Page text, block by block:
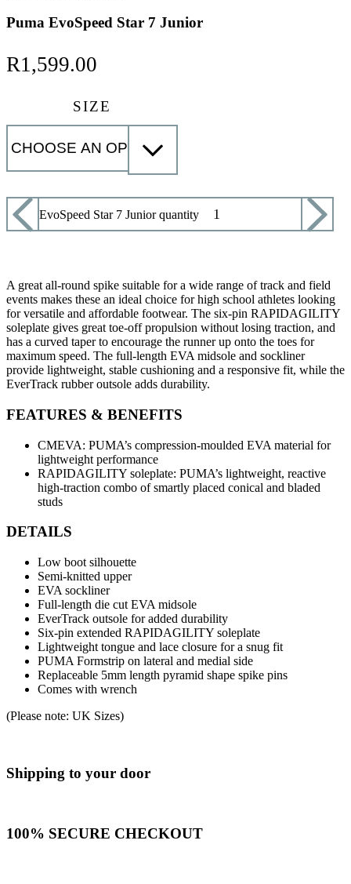
Puma EvoSpeed Star 7 Junior
R1,599.00
SIZE
Puma EvoSpeed Star 7 Junior quantity
A great all-round spike suitable for a wide range of track and field
events makes these an ideal choice for high school athletes looking
for versatile and affordable footwear. The six-pin RAPIDAGILITY
soleplate gives great toe-off propulsion without losing traction, and
has a curved taper to encourage the runner up onto the toes for
maximum speed. The full-length EVA midsole and sockliner
provide lightweight, stable cushioning and a responsive fit, while the
EverTrack rubber outsole adds durability.
FEATURES & BENEFITS
CMEVA: PUMA’s compression-moulded EVA material for
lightweight performance
RAPIDAGILITY soleplate: PUMA’s lightweight, reactive
high-traction combo of smartly placed conical and bladed
studs
DETAILS
Low boot silhouette
Semi-knitted upper
EVA sockliner
Full-length die cut EVA midsole
EverTrack outsole for added durability
Six-pin extended RAPIDAGILITY soleplate
Lightweight tongue and lace closure for a snug fit
PUMA Formstrip on lateral and medial side
Replaceable 5mm length pyramid shape spike pins
Comes with wrench
(Please note: UK Sizes)
Shipping to your door
100% SECURE CHECKOUT